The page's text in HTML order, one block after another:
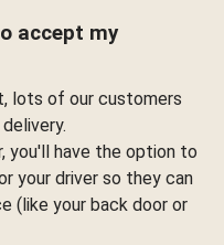
accept my
lots of our customers
you'll have the option to
your driver so they can
(like your back door or